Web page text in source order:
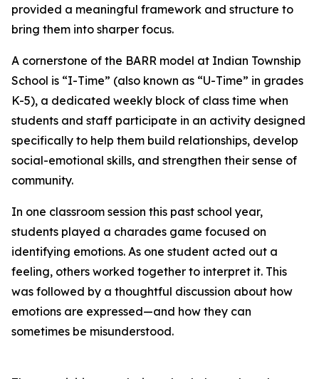
provided a meaningful framework and structure to
bring them into sharper focus.
A cornerstone of the BARR model at Indian Township
School is “I-Time” (also known as “U-Time” in grades
K-5), a dedicated weekly block of class time when
students and staff participate in an activity designed
specifically to help them build relationships, develop
social-emotional skills, and strengthen their sense of
community.
In one classroom session this past school year,
students played a charades game focused on
identifying emotions. As one student acted out a
feeling, others worked together to interpret it. This
was followed by a thoughtful discussion about how
emotions are expressed—and how they can
sometimes be misunderstood.